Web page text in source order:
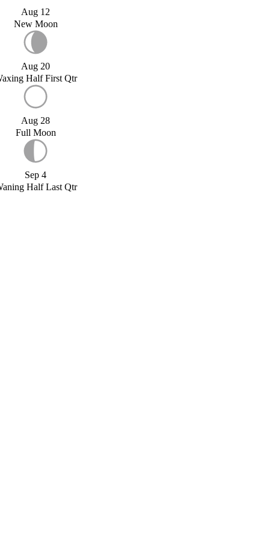
Aug 12
New Moon
Aug 20
Half First Qtr
Aug 28
Full Moon
Sep 4
Half Last Qtr